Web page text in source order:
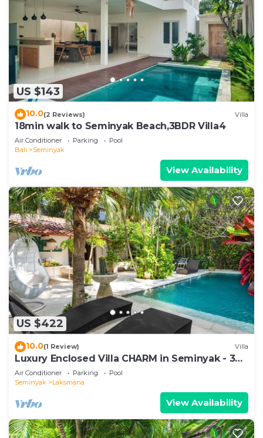
US $143
10.0(2 Reviews) Villa
18min walk to Seminyak Beach,3BDR Villa4
Air Conditioner Parking
Pool
Bali
Seminyak
View Availability
US $422
10.0(1 Review) Villa
Luxury Enclosed Villa CHARM in Seminyak - 3
min walk to the beach
Air Conditioner Parking
Pool
Seminyak
Laksmana
View Availability